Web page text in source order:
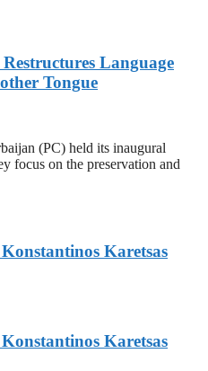
Language
Tongue
(PC) held its inaugural
focus on the preservation and
Karetsas
Karetsas